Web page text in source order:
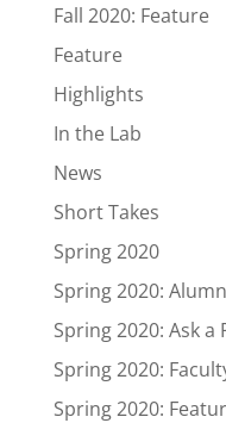
Fall 2020: Feature
Feature
Highlights
In the Lab
News
Short Takes
Spring 2020
Spring 2020:
Spring 2020: Ask a
Spring 2020:
Spring 2020: